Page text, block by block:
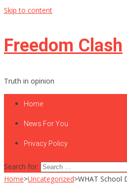
Skip to content
Freedom Clash
Truth in opinion
Home
News For You
Privacy Policy
Search for:
Home>Uncategorized>WHAT School